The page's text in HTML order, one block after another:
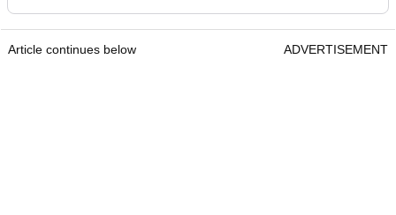
Article continues below ADVERTISEMENT